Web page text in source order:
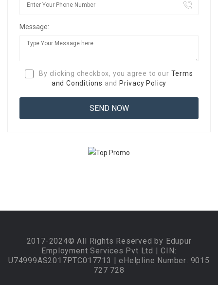
Message:
By clicking checkbox, you agree to our Terms
and Conditions and Privacy Policy
2017-2024© All Rights Reserved by Edupur
Employment Services Pvt Ltd | CIN:
U74999AS2017PTC017713 | eHelpline Number: 9015
727 728